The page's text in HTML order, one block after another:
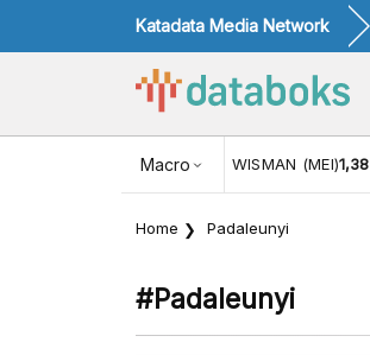
Katadata Media Network
Macro
KUNJUNGAN WISMAN (MEI)1,38
Home Padaleunyi
#padaleunyi